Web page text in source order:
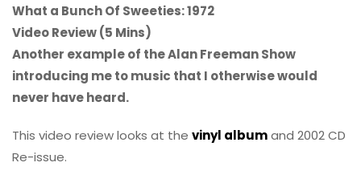
What a Bunch Of Sweeties: 1972
Video Review (5 Mins)
Another example of the Alan Freeman Show
introducing me to music that I otherwise would
never have heard.
This video review looks at the vinyl albumand 2002 CD
Re-issue.